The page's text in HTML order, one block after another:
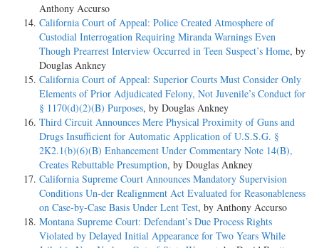
Anthony Accurso
California Court of Appeal: Police Created Atmosphere of
Custodial Interrogation Requiring Miranda Warnings Even
Though Prearrest Interview Occurred in Teen Suspect’s Home, by
Douglas Ankney
California Court of Appeal: Superior Courts Must Consider Only
Elements of Prior Adjudicated Felony, Not Juvenile’s Conduct for
§ 1170(d)(2)(B) Purposes, by Douglas Ankney
Third Circuit Announces Mere Physical Proximity of Guns and
Drugs Insufficient for Automatic Application of U.S.S.G. §
2K2.1(b)(6)(B) Enhancement Under Commentary Note 14(B),
Creates Rebuttable Presumption, by Douglas Ankney
California Supreme Court Announces Mandatory Supervision
Conditions Un-der Realignment Act Evaluated for Reasonableness
on Case-by-Case Basis Under Lent Test, by Anthony Accurso
Montana Supreme Court: Defendant’s Due Process Rights
Violated by Delayed Initial Appearance for Two Years While